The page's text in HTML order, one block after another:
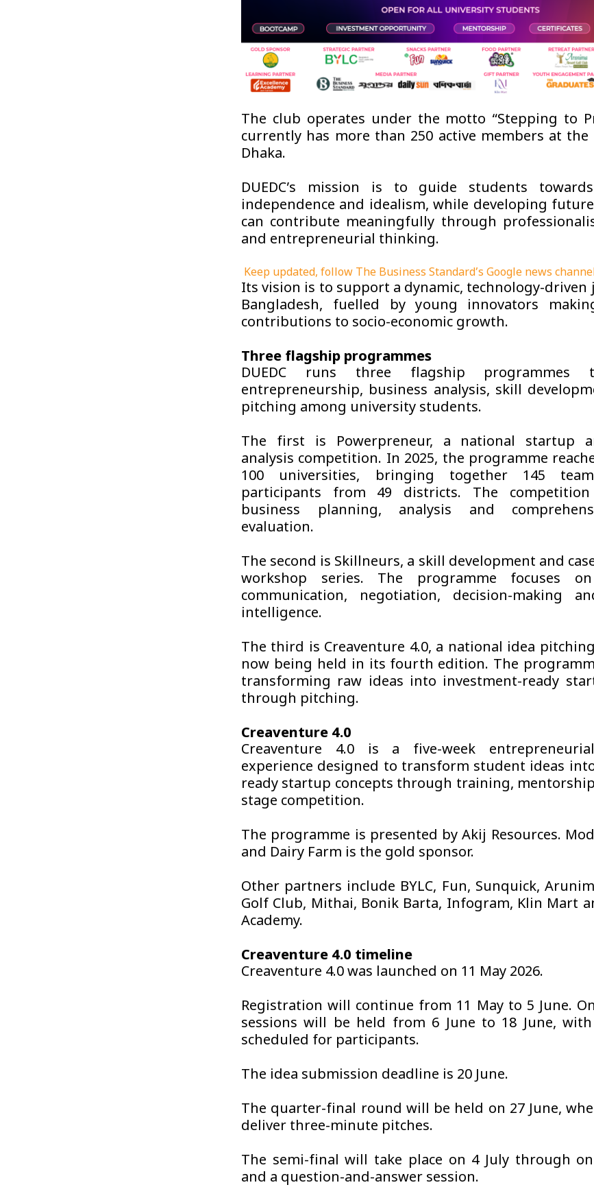
The club operates under the motto “Stepping to
currently has more than 250 active members at
Dhaka.
DUEDC’s mission is to guide students
independence and idealism, while developing
can contribute meaningfully through
and entrepreneurial thinking.
Keep updated, follow The Business Standard’s Google news
Its vision is to support a dynamic, technology-driven
Bangladesh, fuelled by young innovators
contributions to socio-economic growth.
Three flagship programmes
DUEDC runs three flagship programmes
entrepreneurship, business analysis, skill
pitching among university students.
The first is Powerpreneur, a national startup
analysis competition. In 2025, the programme
100 universities, bringing together 145
participants from 49 districts. The
business planning, analysis and
evaluation.
The second is Skillneurs, a skill development and
workshop series. The programme focuses
communication, negotiation, decision-making
intelligence.
The third is Creaventure 4.0, a national idea
now being held in its fourth edition. The
transforming raw ideas into investment-ready
through pitching.
Creaventure 4.0
Creaventure 4.0 is a five-week
experience designed to transform student ideas
ready startup concepts through training,
stage competition.
The programme is presented by Akij Resources.
and Dairy Farm is the gold sponsor.
Other partners include BYLC, Fun, Sunquick,
Golf Club, Mithai, Bonik Barta, Infogram, Klin Mart
Academy.
Creaventure 4.0 timeline
Creaventure 4.0 was launched on 11 May 2026.
Registration will continue from 11 May to 5 June.
sessions will be held from 6 June to 18 June,
scheduled for participants.
The idea submission deadline is 20 June.
The quarter-final round will be held on 27 June,
deliver three-minute pitches.
The semi-final will take place on 4 July through
and a question-and-answer session.